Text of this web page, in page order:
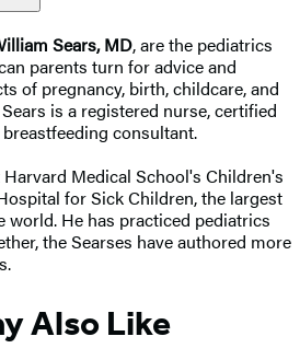
Sears, MD, are the pediatrics
parents turn for advice and
of pregnancy, birth, childcare, and
is a registered nurse, certified
consultant.
Medical School's Children's
for Sick Children, the largest
He has practiced pediatrics
the Searses have authored more
Also Like